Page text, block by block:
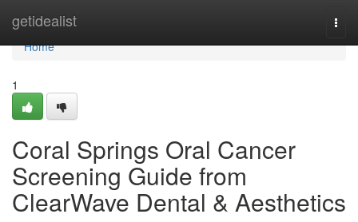
getidealist
Home
Home
1
Coral Springs Oral Cancer
Screening Guide from
ClearWave Dental & Aesthetics